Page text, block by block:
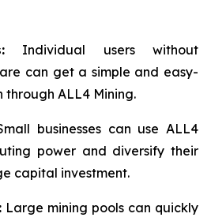
Individual users without
can get a simple and easy-
through ALL4 Mining.
businesses can use ALL4
power and diversify their
capital investment.
Large mining pools can quickly